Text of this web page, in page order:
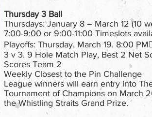
Thursday 3 Ball
Thursdays: January 8 – March 12 (10
7:00-9:00 or 9:00-11:00 Timeslots
Playoffs: Thursday, March 19. 8:00
3 v 3. 9 Hole Match Play, Best 2 Net
Scores Team 2
Weekly Closest to the Pin Challenge
League winners will earn entry into
Tournament of Champions on March
the Whistling Straits Grand Prize.